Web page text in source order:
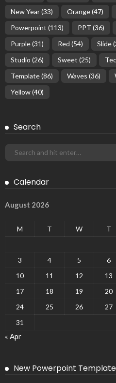
New Year(33) Orange(47)
Powerpoint (113) PPT (36)
Purple(31) Red (54) Slide
Studio (26) Sweet (25)
Template(86) Waves (36)
Yellow(40)
Search
Calendar
August 2026
M T W T
3
4 5 6
10
11 12 13
17
18 19 20
24
25 26 27
31
« Apr
New Powerpoint